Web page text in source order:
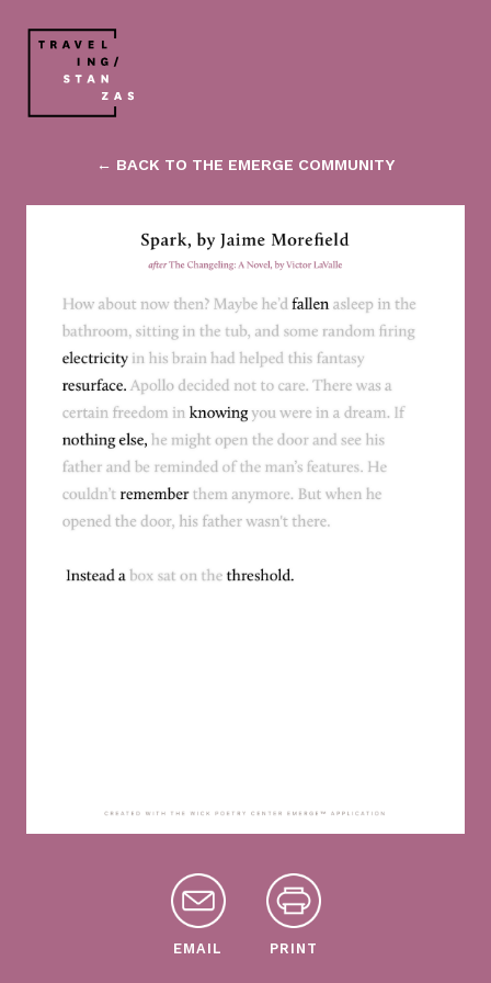
← BACK TO THE EMERGE COMMUNITY
EMAIL PRINT